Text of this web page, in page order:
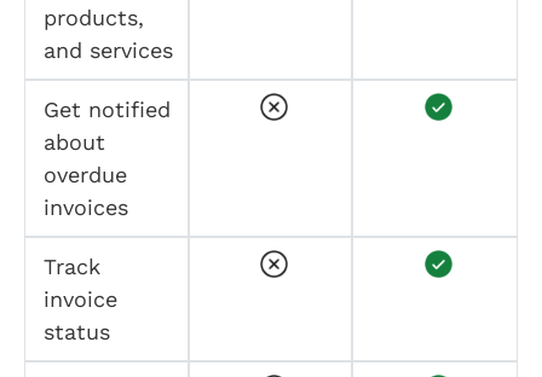
products,
and services
Get notified
about
overdue
invoices
Track
invoice
status